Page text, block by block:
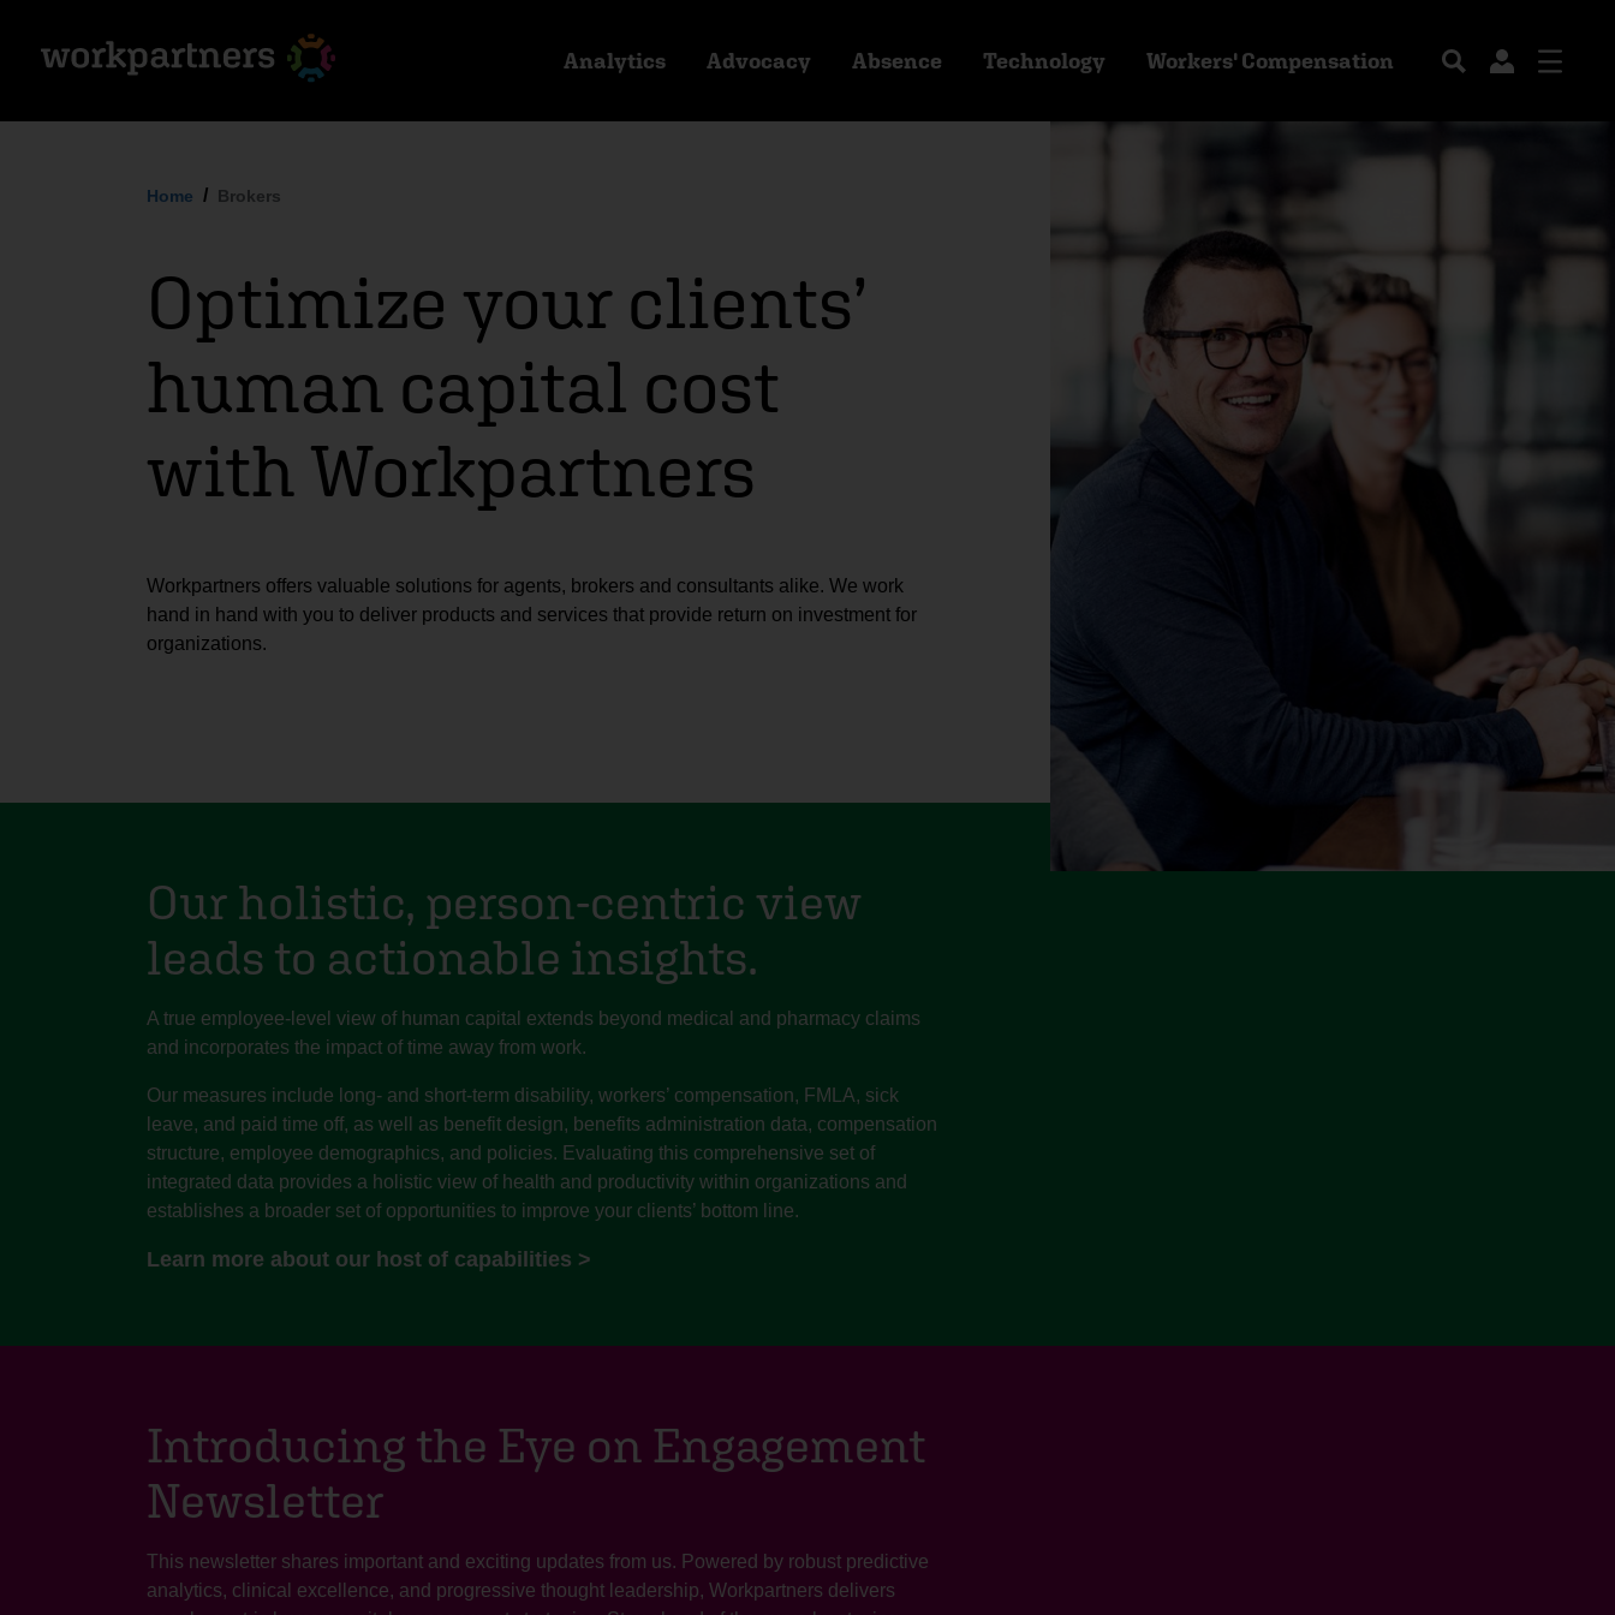
Analytics Advocacy Absence Technology Workers' Compensation
Home Brokers
Optimize your clients’
human capital cost
with Workpartners
Workpartners offers valuable solutions for agents, brokers and consultants alike. We work
hand in hand with you to deliver products and services that provide return on investment for
organizations.
Our holistic, person-centric view
leads to actionable insights.
A true employee-level view of human capital extends beyond medical and pharmacy claims
and incorporates the impact of time away from work.
Our measures include long- and short-term disability, workers’ compensation, FMLA, sick
leave, and paid time off, as well as benefit design, benefits administration data, compensation
structure, employee demographics, and policies. Evaluating this comprehensive set of
integrated data provides a holistic view of health and productivity within organizations and
establishes a broader set of opportunities to improve your clients’ bottom line.
Learn more about our host of capabilities >
Introducing the Eye on Engagement
Newsletter
This newsletter shares important and exciting updates from us. Powered by robust predictive
analytics, clinical excellence, and progressive thought leadership, Workpartners delivers